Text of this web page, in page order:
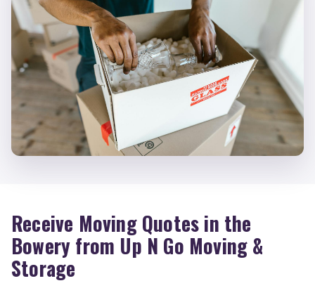
Receive Moving Quotes in the
Bowery from Up N Go Moving &
Storage